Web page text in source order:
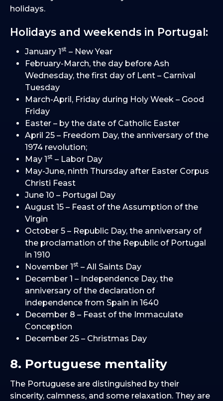
holidays.
Holidays and weekends in Portugal:
January 1st – New Year
February-March, the day before Ash
Wednesday, the first day of Lent – Carnival
Tuesday
March-April, Friday during Holy Week – Good
Friday
Easter – by the date of Catholic Easter
April 25 – Freedom Day, the anniversary of the
1974 revolution;
May 1st – Labor Day
May-June, ninth Thursday after Easter Corpus
Christi Feast
June 10 – Portugal Day
August 15 – Feast of the Assumption of the
Virgin
October 5 – Republic Day, the anniversary of
the proclamation of the Republic of Portugal
in 1910
November 1st – All Saints Day
December 1 – Independence Day, the
anniversary of the declaration of
independence from Spain in 1640
December 8 – Feast of the Immaculate
Conception
December 25 – Christmas Day
8. Portuguese mentality
The Portuguese are distinguished by their
sincerity, calmness, and some relaxation. They are